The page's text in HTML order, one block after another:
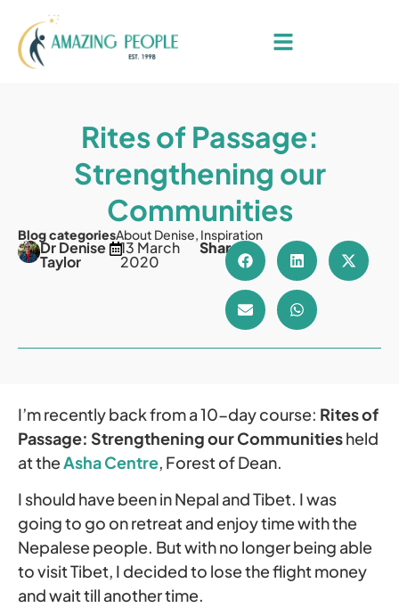
Rites of Passage:
Strengthening our
Communities
Blog categoriesAbout Denise, Inspiration
Dr Denise
Taylor
13 March
2020
Share
I’m recently back from a 10-day course: Rites of
Passage: Strengthening our Communitiesheld
at theAsha Centre, Forest of Dean.
I should have been in Nepal and Tibet. I was
going to go on retreat and enjoy time with the
Nepalese people. But with no longer being able
to visit Tibet, I decided to lose the flight money
and wait till another time.